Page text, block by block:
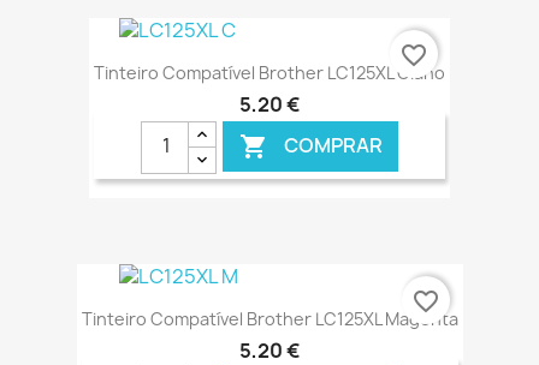
€ ONLINE
Tinteiro Compatível Brother LC125XL Ciano
5,20 €
 COMPRAR
€ ONLINE
favorite_border
Tinteiro Compatível Brother LC125XL Magenta
5,20 €
favorite_border